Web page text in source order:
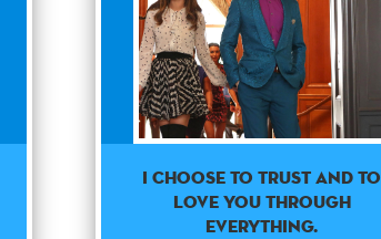
I choose to trust and to
love you through
everything.